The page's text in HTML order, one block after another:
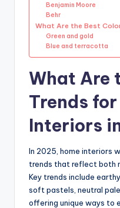
Benjamin Moore
Behr
What Are the Best
Green and gold
Blue and terracotta
What Are
Trends for
Interiors
In 2025, home interiors
trends that reflect both
Key trends include
soft pastels, neutral
offering unique ways to